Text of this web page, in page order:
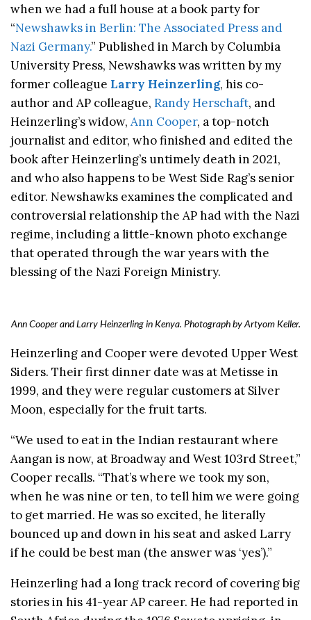
when we had a full house at a book party for
“Newshawks in Berlin: The Associated Press and
Nazi Germany.” Published in March by Columbia
University Press, Newshawks waswritten by my
former colleague Larry Heinzerling, his co-
author and AP colleague, Randy Herschaft, and
Heinzerling’s widow, Ann Cooper, a top-notch
journalist and editor, who finished and edited the
book after Heinzerling’s untimely death in 2021,
and who also happens to be West Side Rag’s senior
editor. Newshawks examines the complicated and
controversial relationship the AP had with the Nazi
regime, including a little-known photo exchange
that operated through the war years with the
blessing of the Nazi Foreign Ministry.
Ann Cooper and Larry Heinzerling in Kenya. Photograph by Artyom Keller.
Heinzerling and Cooper were devoted Upper West
Siders. Their first dinner date was at Metisse in
1999, and they were regular customers at Silver
Moon, especially for the fruit tarts.
“We used to eat in the Indian restaurant where
Aangan is now, at Broadway and West 103rd Street,”
Cooper recalls. “That’s where we took my son,
when he was nine or ten, to tell him we were going
to get married. He was so excited, he literally
bounced up and down in his seat and asked Larry
if he could be best man (the answer was ‘yes’).”
Heinzerling had a long track record of covering big
stories in his 41-year AP career. He had reported in